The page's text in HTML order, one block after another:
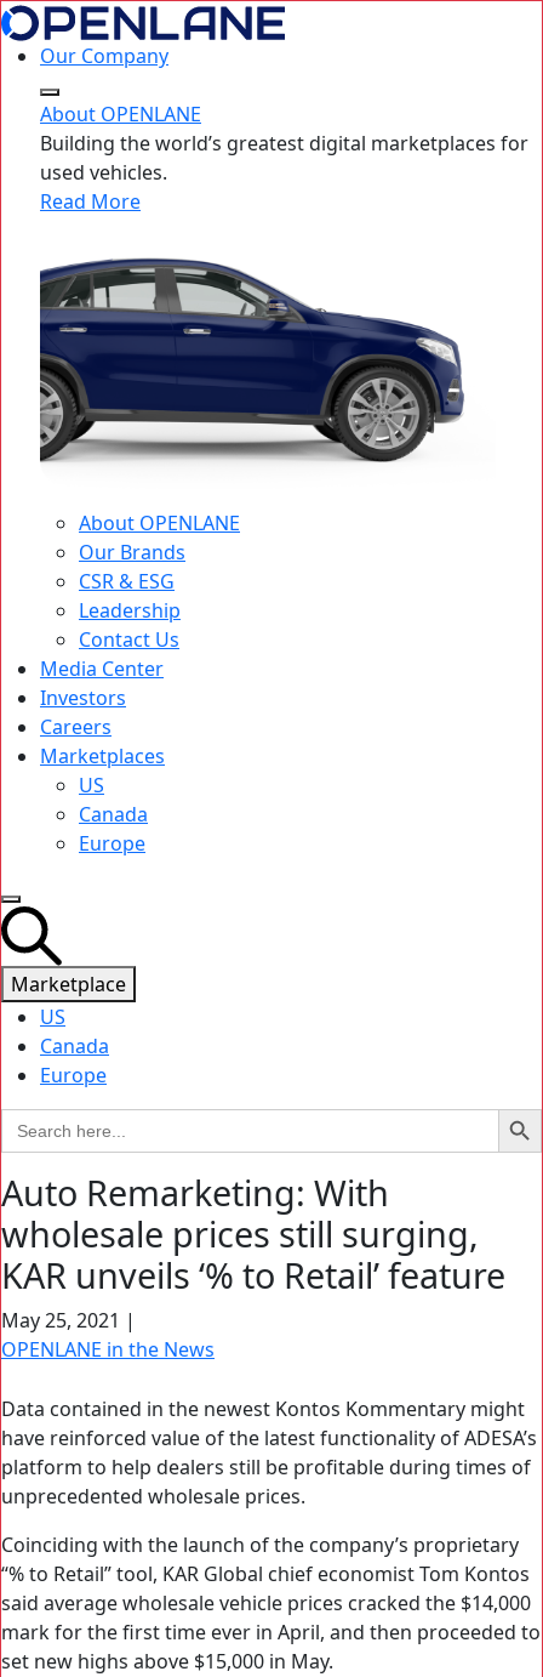
Our Company
About OPENLANE
Building the world’s greatest digital marketplaces for
used vehicles.
Read More
About OPENLANE
Our Brands
CSR & ESG
Leadership
Contact Us
Media Center
Investors
Careers
Marketplaces
US
Canada
Europe
Marketplace
US
Canada
Europe
Search
for:
Search
Auto Remarketing: With
wholesale prices still surging,
KAR unveils ‘% to Retail’ feature
May 25, 2021 |
OPENLANE in the News
Data contained in the newest Kontos Kommentary might
have reinforced value of the latest functionality of ADESA’s
platform to help dealers still be profitable during times of
unprecedented wholesale prices.
Coinciding with the launch of the company’s proprietary
“% to Retail” tool, KAR Global chief economist Tom Kontos
said average wholesale vehicle prices cracked the $14,000
mark for the first time ever in April, and then proceeded to
set new highs above $15,000 in May.